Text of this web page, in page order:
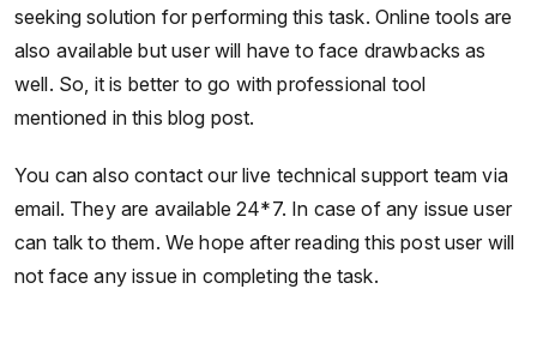
seeking solution for performing this task. Online tools are
also available but user will have to face drawbacks as
well. So, it is better to go with professional tool
mentioned in this blog post.
You can also contact our live technical support team via
email. They are available 24*7. In case of any issue user
can talk to them. We hope after reading this post user will
not face any issue in completing the task.